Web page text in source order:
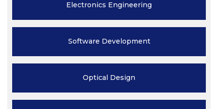
Electronics Engineering
Software Development
Optical Design